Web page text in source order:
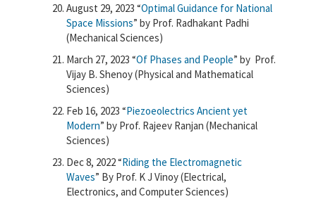
August 29, 2023 “Optimal Guidance for National
Space Missions” by Prof. Radhakant Padhi
(Mechanical Sciences)
March 27, 2023 “Of Phases and People” by Prof.
Vijay B. Shenoy (Physical and Mathematical
Sciences)
Feb 16, 2023 “Piezoeolectrics Ancient yet
Modern” by Prof. Rajeev Ranjan (Mechanical
Sciences)
Dec8, 2022“Riding the Electromagnetic
Waves” By Prof. KJ Vinoy(Electrical,
Electronics, and Computer Sciences)